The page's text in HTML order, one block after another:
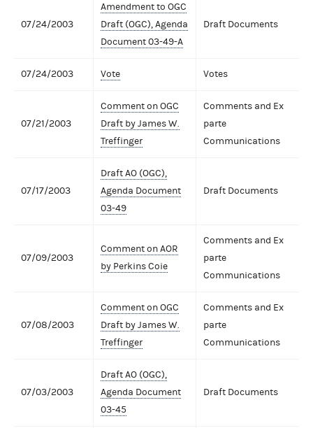
07/24/2003
Amendment to OGC
Draft (OGC), Agenda
Document 03-49-A
Draft Documents
07/24/2003 Vote Votes
07/21/2003
Comment on OGC
Draft by James W.
Treffinger
Comments and Ex
parte
Communications
07/17/2003
Draft AO (OGC),
Agenda Document
03-49
Draft Documents
07/09/2003
Comment on AOR
by Perkins Coie
Comments and Ex
parte
Communications
07/08/2003
Comment on OGC
Draft by James W.
Treffinger
Comments and Ex
parte
Communications
07/03/2003
Draft AO (OGC),
Agenda Document
03-45
Draft Documents